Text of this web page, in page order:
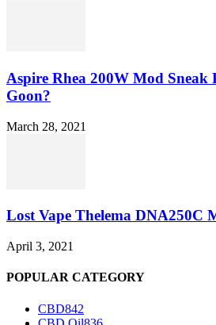
Aspire Rhea 200W Mod Sneak
Goon?
March 28, 2021
Lost Vape Thelema DNA250C
April 3, 2021
POPULAR CATEGORY
CBD842